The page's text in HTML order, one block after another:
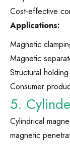
Cost-effective
Applications:
Magnetic
Magnetic
Structural
Consumer
5.
Cylindrical
magnetic